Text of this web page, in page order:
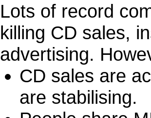
Lots of record
killing CD sales,
advertising.
CD sales are
are stabilising.